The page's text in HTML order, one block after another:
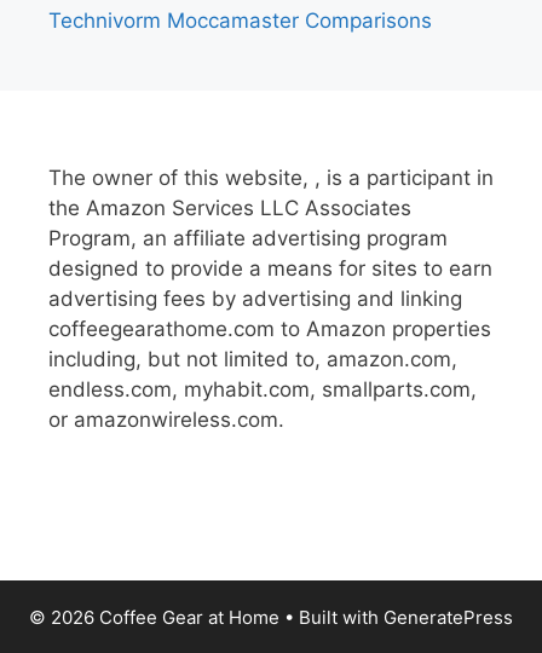
Technivorm Moccamaster Comparisons
The owner of this website, , is a participant in
the Amazon Services LLC Associates
Program, an affiliate advertising program
designed to provide a means for sites to earn
advertising fees by advertising and linking
coffeegearathome.com to Amazon properties
including, but not limited to, amazon.com,
endless.com, myhabit.com, smallparts.com,
or amazonwireless.com.
© 2026 Coffee Gear at Home • Built with GeneratePress